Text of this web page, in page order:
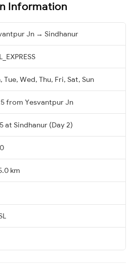
Information
Jn → Sindhanur
Tue, Wed, Thu, Fri, Sat, Sun
from Yesvantpur Jn
at Sindhanur (Day 2)
km